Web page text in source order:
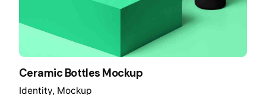
Ceramic Bottles Mockup
Identity Mockup